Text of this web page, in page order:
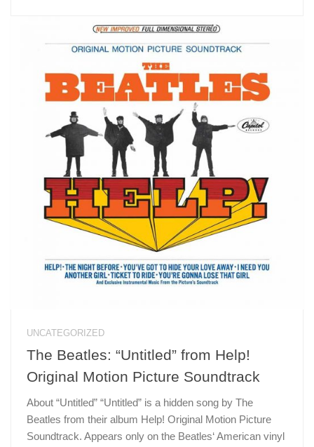
UNCATEGORIZED
The Beatles: “Untitled” from Help!
Original Motion Picture Soundtrack
About “Untitled” “Untitled” is a hidden song by The
Beatles from their album Help! Original Motion Picture
Soundtrack. Appears only on the Beatles‘ American vinyl